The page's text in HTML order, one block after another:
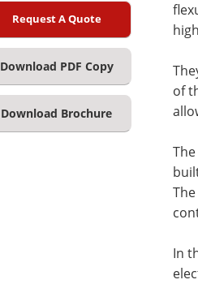
Request A Quote
Download PDF Copy
Download Brochure
of
In